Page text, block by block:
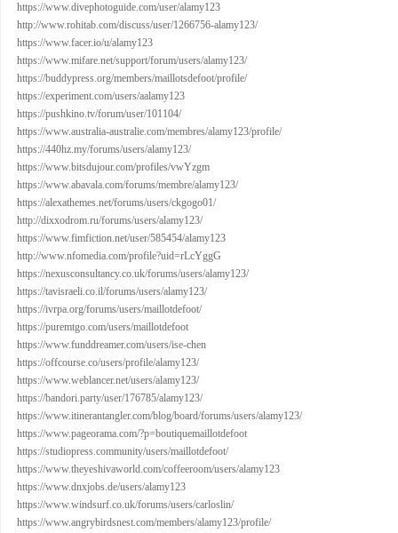
https://www.divephotoguide.com/user/alamy123
http://www.rohitab.com/discuss/user/1266756-alamy123/
https://www.facer.io/u/alamy123
https://www.mifare.net/support/forum/users/alamy123/
https://buddypress.org/members/maillotsdefoot/profile/
https://experiment.com/users/aalamy123
https://pushkino.tv/forum/user/101104/
https://www.australia-australie.com/membres/alamy123/profile/
https://440hz.my/forums/users/alamy123/
https://www.bitsdujour.com/profiles/vwYzgm
https://www.abavala.com/forums/membre/alamy123/
https://alexathemes.net/forums/users/ckgogo01/
http://dixxodrom.ru/forums/users/alamy123/
https://www.fimfiction.net/user/585454/alamy123
http://www.nfomedia.com/profile?uid=rLcYggG
https://nexusconsultancy.co.uk/forums/users/alamy123/
https://tavisraeli.co.il/forums/users/alamy123/
https://ivrpa.org/forums/users/maillotdefoot/
https://puremtgo.com/users/maillotdefoot
https://www.funddreamer.com/users/ise-chen
https://offcourse.co/users/profile/alamy123/
https://www.weblancer.net/users/alamy123/
https://bandori.party/user/176785/alamy123/
https://www.itinerantangler.com/blog/board/forums/users/alamy123/
https://www.pageorama.com/?p=boutiquemaillotdefoot
https://studiopress.community/users/maillotdefoot/
https://www.theyeshivaworld.com/coffeeroom/users/alamy123
https://www.dnxjobs.de/users/alamy123
https://www.windsurf.co.uk/forums/users/carloslin/
https://www.angrybirdsnest.com/members/alamy123/profile/